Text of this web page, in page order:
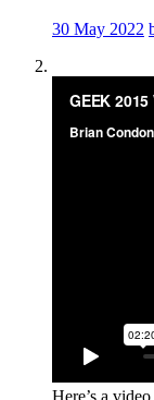
30 May 2022
Here’s a